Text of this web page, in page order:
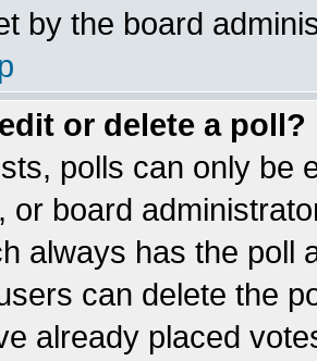
by the board
or delete a poll?
polls can only be
or board
always has the poll
can delete the
already placed